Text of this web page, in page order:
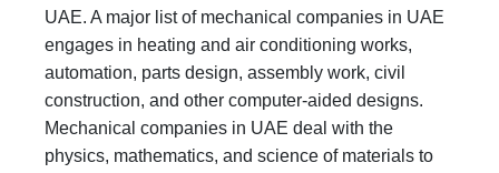
UAE. A major list of mechanical companies in UAE
engages in heating and air conditioning works,
automation, parts design, assembly work, civil
construction, and other computer-aided designs.
Mechanical companies in UAE deal with the
physics, mathematics, and science of materials to